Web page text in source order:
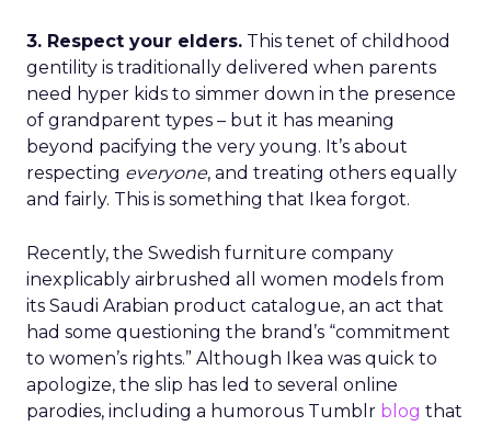
3. Respect your elders. This tenet of childhood
gentility is traditionally delivered when parents
need hyper kids to simmer down in the presence
of grandparent types – but it has meaning
beyond pacifying the very young. It’s about
respecting everyone, and treating others equally
and fairly. This is something that Ikea forgot.
Recently, the Swedish furniture company
inexplicably airbrushed all women models from
its Saudi Arabian product catalogue, an act that
had some questioning the brand’s “commitment
to women’s rights.” Although Ikea was quick to
apologize, the slip has led to several online
parodies, including a humorous Tumblr blog that